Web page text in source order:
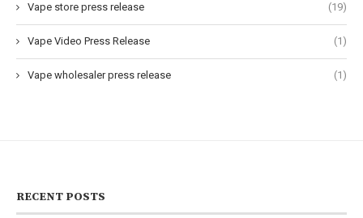
Vape store press release (19)
Vape Video Press Release (1)
Vape wholesaler press release (1)
RECENT POSTS